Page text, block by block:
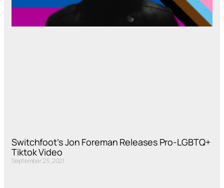
Switchfoot’s Jon Foreman Releases Pro-LGBTQ+
Tiktok Video
September 23, 2021